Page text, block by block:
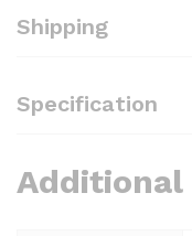
Shipping
Specification